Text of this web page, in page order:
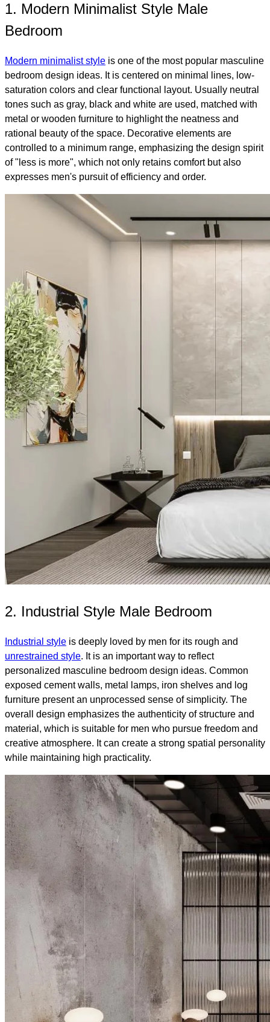
1. Modern Minimalist Style Male
Bedroom
Modern minimalist style is one of the most popular masculine
bedroom design ideas. It is centered on minimal lines, low-
saturation colors and clear functional layout. Usually neutral
tones such as gray, black and white are used, matched with
metal or wooden furniture to highlight the neatness and
rational beauty of the space. Decorative elements are
controlled to a minimum range, emphasizing the design spirit
of "less is more", which not only retains comfort but also
expresses men's pursuit of efficiency and order.
2. Industrial Style Male Bedroom
Industrial style is deeply loved by men for its rough and
unrestrained style. It is an important way to reflect
personalized masculine bedroom design ideas. Common
exposed cement walls, metal lamps, iron shelves and log
furniture present an unprocessed sense of simplicity. The
overall design emphasizes the authenticity of structure and
material, which is suitable for men who pursue freedom and
creative atmosphere. It can create a strong spatial personality
while maintaining high practicality.